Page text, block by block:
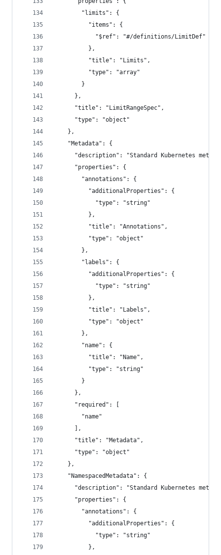
        "limits": {
          "items": {
            "$ref": "#/definitions/LimitDef"
          },
          "title": "Limits",
          "type": "array"
        }
      },
      "title": "LimitRangeSpec",
      "type": "object"
    },
    "Metadata": {
"description": "Standard Kubernetes
      "properties": {
        "annotations": {
          "additionalProperties": {
            "type": "string"
          },
          "title": "Annotations",
          "type": "object"
        },
        "labels": {
          "additionalProperties": {
            "type": "string"
          },
          "title": "Labels",
          "type": "object"
        },
        "name": {
          "title": "Name",
          "type": "string"
        }
      },
      "required": [
        "name"
      ],
      "title": "Metadata",
      "type": "object"
    },
    "NamespacedMetadata": {
"description": "Standard Kubernetes
      "properties": {
        "annotations": {
          "additionalProperties": {
            "type": "string"
          },